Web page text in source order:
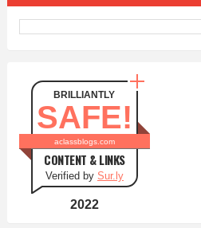
BRILLIANTLY
SAFE!
aclassblogs.com
CONTENT & LINKS
Verified by Sur.ly
2022